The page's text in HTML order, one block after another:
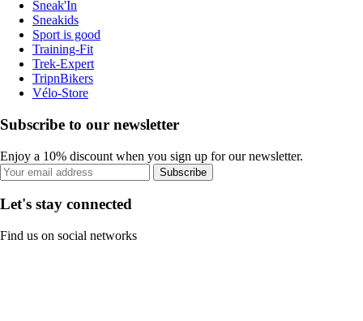
Sneak'In
Sneakids
Sport is good
Training-Fit
Trek-Expert
TripnBikers
Vélo-Store
Subscribe to our newsletter
Enjoy a 10% discount when you sign up for our newsletter.
Subscribe
Let's stay connected
Find us on social networks